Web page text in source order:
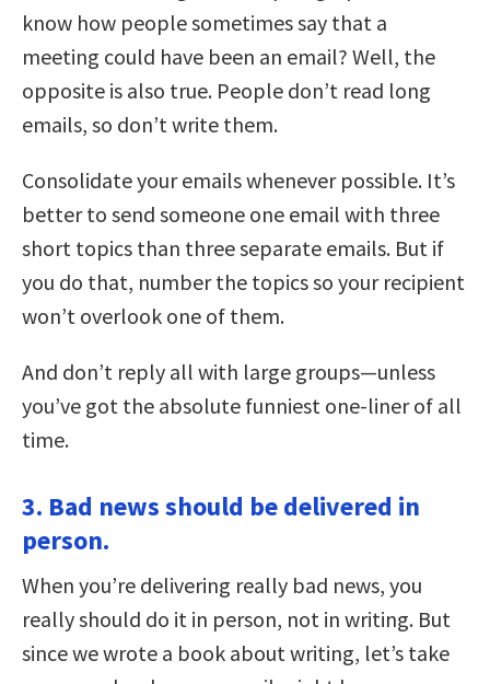
know how people sometimes say that a
meeting could have been an email? Well, the
opposite is also true. People don’t read long
emails, so don’t write them.
Consolidate your emails whenever possible. It’s
better to send someone one email with three
short topics than three separate emails. But if
you do that, number the topics so your recipient
won’t overlook one of them.
And don’t reply all with large groups—unless
you’ve got the absolute funniest one-liner of all
time.
3. Bad news should be delivered in
person.
When you’re delivering really bad news, you
really should do it in person, not in writing. But
since we wrote a book about writing, let’s take